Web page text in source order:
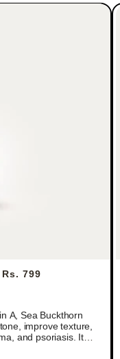
Regular
Rs. 799
A, Sea Buckthorn
improve texture,
and psoriasis. It